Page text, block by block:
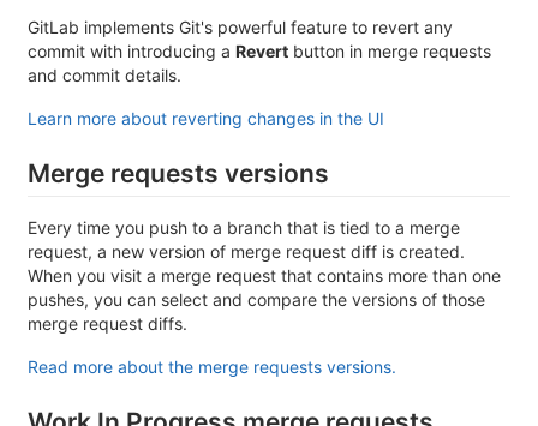
GitLab implements Git's powerful feature to revert any
commit with introducing a Revert button in merge requests
and commit details.
Learn more about reverting changes in the UI
Merge requests versions
Every time you push to a branch that is tied to a merge
request, a new version of merge request diff is created.
When you visit a merge request that contains more than one
pushes, you can select and compare the versions of those
merge request diffs.
Read more about the merge requests versions.